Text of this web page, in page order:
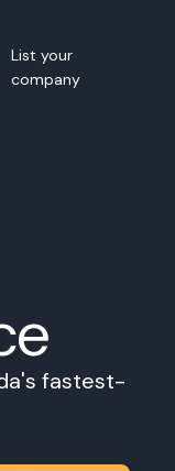
List your
company
fastest-